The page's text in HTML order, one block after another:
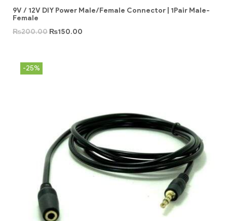
9V / 12V DIY Power Male/Female Connector | 1Pair Male-
Female
₨200.00 ₨150.00
-25%